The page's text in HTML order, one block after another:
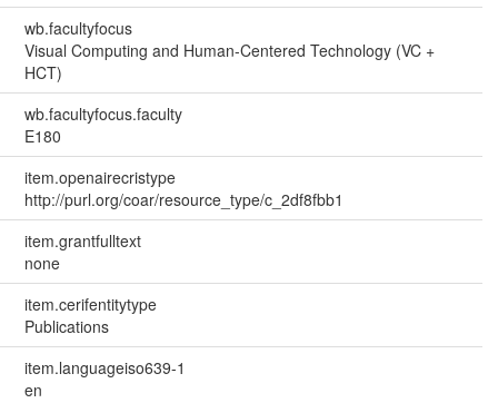
wb.facultyfocus
Visual Computing and Human-Centered Technology (VC +
HCT)
wb.facultyfocus.faculty
E180
item.openairecristype
http://purl.org/coar/resource_type/c_2df8fbb1
item.grantfulltext
none
item.cerifentitytype
Publications
item.languageiso639-1
en